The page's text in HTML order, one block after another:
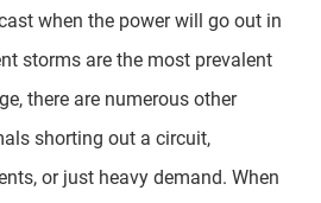
when the power will go out in
storms are the most prevalent
there are numerous other
shorting out a circuit,
or just heavy demand. When